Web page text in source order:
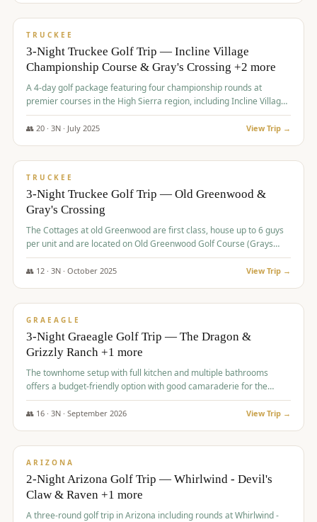
$815/pp
TRUCKEE
3-Night Truckee Golf Trip — Incline Village
Championship Course & Gray's Crossing +2 more
A 4-day golf package featuring four championship rounds at
premier courses in the High Sierra region, including Incline Village,
Gray's Crossing Golf Course, Old Greenwood Golf Course, and
Coyote Moon Golf Course.
👥 20· 3N · July 2025 View Trip →
$830/pp
TRUCKEE
3-Night Truckee Golf Trip — Old Greenwood &
Gray's Crossing
The Cottages at old Greenwood are first class, house up to 6 guys
per unit and are located on Old Greenwood Golf Course (Grays
Crossing across the street). Perfect for small and medium size
groups.
👥 12· 3N · October 2025 View Trip →
$849/pp
GRAEAGLE
3-Night Graeagle Golf Trip — The Dragon &
Grizzly Ranch +1 more
The townhome setup with full kitchen and multiple bathrooms
offers a budget-friendly option with good camaraderie for the
group.
👥 16· 3N · September 2026 View Trip →
$855/pp
ARIZONA
2-Night Arizona Golf Trip — Whirlwind - Devil's
Claw & Raven +1 more
A three-round golf trip in Arizona including rounds at Whirlwind -